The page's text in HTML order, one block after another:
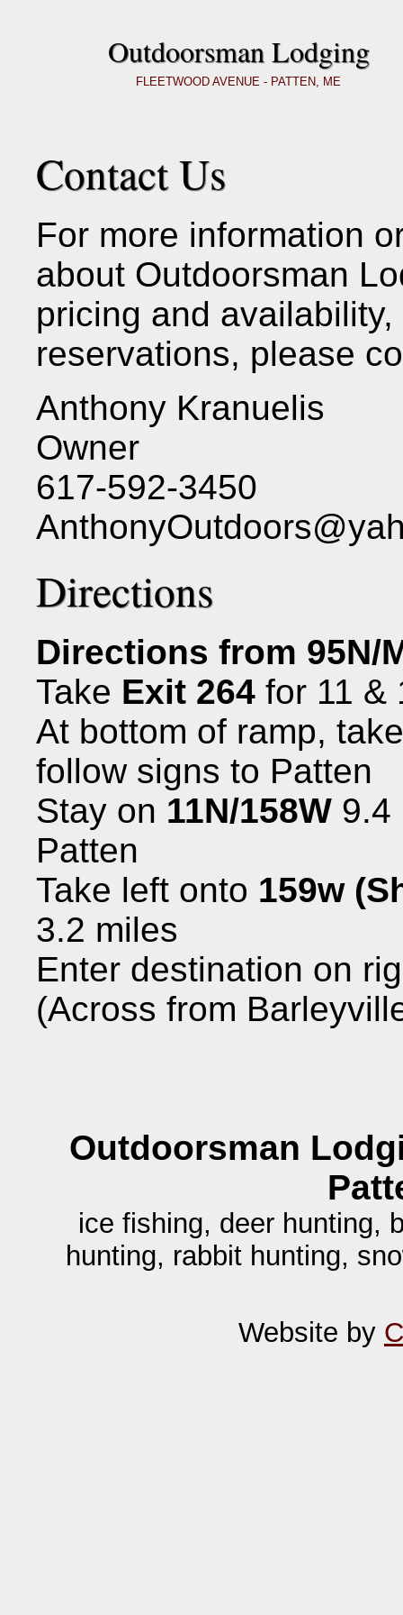
Outdoorsman Lodging
FLEETWOOD AVENUE - PATTEN, ME
Contact Us
For more information
about Outdoorsman
pricing and
reservations, please
Anthony Kranuelis
Owner
617-592-3450
Directions
Directions from 95N/
Take Exit 264 for 11 &
At bottom of ramp,
follow signs to Patten
Stay on 11N/158W 9.4
Patten
Take left onto 159w
3.2 miles
Enter destination on
(Across from
Outdoorsman
ice fishing, deer hunting,
hunting, rabbit hunting,
Website by